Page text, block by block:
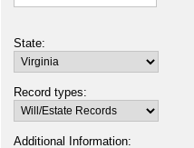
State:
Record types:
Additional Information: